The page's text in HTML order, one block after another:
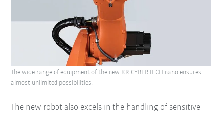
The new robot also excels in the handling of sensitive
The wide range of equipment of the new KR CYBERTECH nano ensures
almost unlimited possibilities.